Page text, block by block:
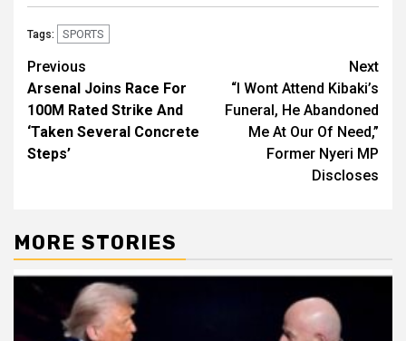
Tags: SPORTS
Post
navigation
Previous
Arsenal Joins Race For
100M Rated Strike And
‘Taken Several Concrete
Steps’
Next
“I Wont Attend Kibaki’s
Funeral, He Abandoned
Me At Our Of Need,”
Former Nyeri MP
Discloses
MORE STORIES